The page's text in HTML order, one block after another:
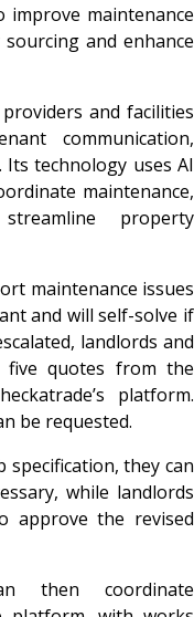
maintenance
and enhance
and facilities
communication,
Its technology uses AI
maintenance,
property
maintenance issues
and will self-solve if
landlords and
five quotes from the
platform.
be requested.
specification, they can
while landlords
approve the revised
then coordinate